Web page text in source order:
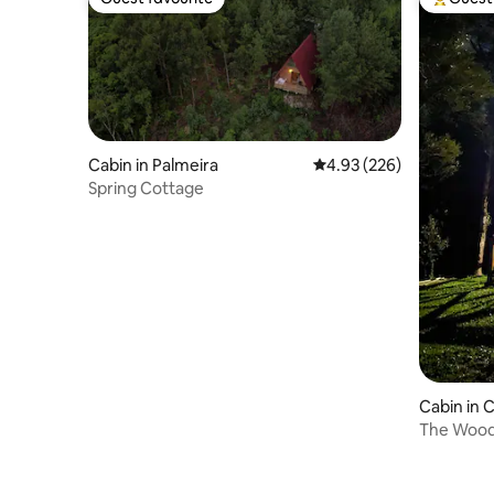
Guest favourite
Cabin in Palmeira 4.93 out of 5 average
4.93 (226)
Spring Cottage
Top
Cabin in
Sul
The